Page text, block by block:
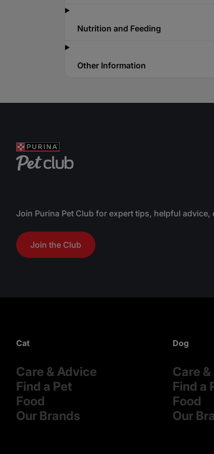
Nutrition and Feeding
Other Information
Join Purina Pet Club for expert tips, helpful
Join the Club
Cat
Care & Advice
Find a Pet
Food
Our Brands
Dog
Care
Find a
Food
Our